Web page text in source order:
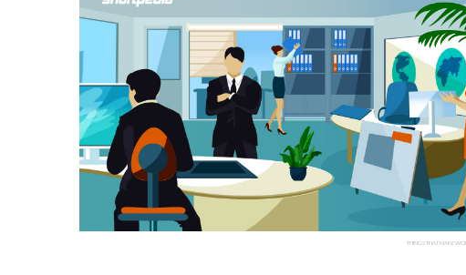
THINGS THAT MAKE